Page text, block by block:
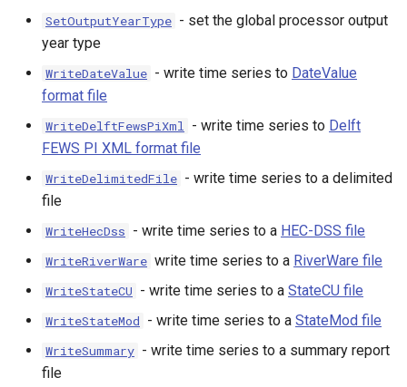
SetOutputYearType - set the global processor output
year type
WriteDateValue - write time series to DateValue
format file
WriteDelftFewsPiXml - write time series to Delft
FEWS PI XML format file
WriteDelimitedFile - write time series to a delimited
file
WriteHecDss - write time series to a HEC-DSS file
WriteRiverWare write time series to a RiverWare file
WriteStateCU - write time series to a StateCU file
WriteStateMod - write time series to a StateMod file
WriteSummary - write time series to a summary report
file